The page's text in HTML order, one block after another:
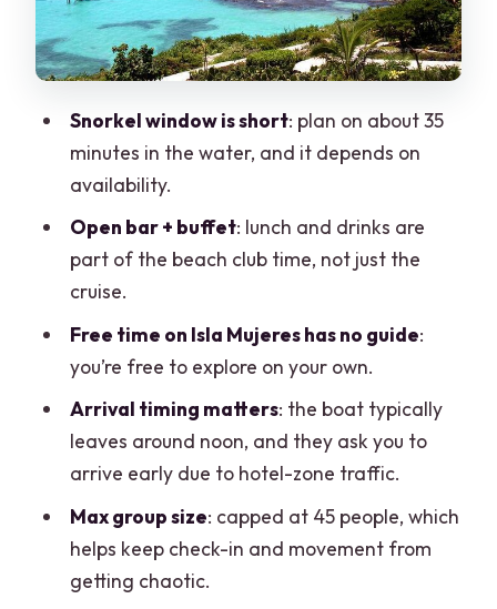
Shade Reality
The Sunset Cruise Back to Cancun
FAQ
Where does this tour start and end?
How long is the Isla Mujeres catamaran
tour?
What extra fees should I expect?
Do I need a towel and swim clothes?
Snorkel window is short: plan on about 35
minutes in the water, and it depends on
availability.
Open bar + buffet: lunch and drinks are
part of the beach club time, not just the
cruise.
Free time on Isla Mujeres has no guide:
you’re free to explore on your own.
Arrival timing matters: the boat typically
leaves around noon, and they ask you to
arrive early due to hotel-zone traffic.
Max group size: capped at 45 people, which
helps keep check-in and movement from
getting chaotic.